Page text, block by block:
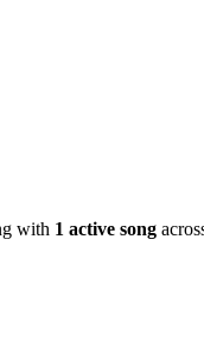
with 1 active song